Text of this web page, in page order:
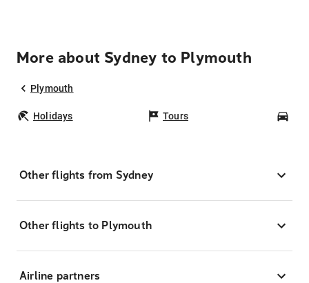
More about Sydney to Plymouth
Plymouth
Holidays Tours
Other flights from Sydney
Other flights to Plymouth
Airline partners